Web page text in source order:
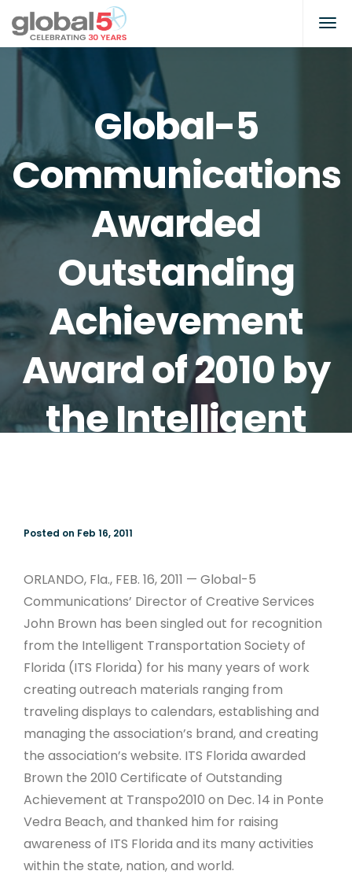
Global-5
Communications
Awarded
Outstanding
Achievement
Award of 2010 by
the Intelligent
Society of Florida
(ITS Florida)
Posted on Feb 16, 2011
ORLANDO, Fla., FEB. 16, 2011 — Global-5
Communications’ Director of Creative Services
John Brown has been singled out for recognition
from the Intelligent Transportation Society of
Florida (ITS Florida) for his many years of work
creating outreach materials ranging from
traveling displays to calendars, establishing and
managing the association’s brand, and creating
the association’s website. ITS Florida awarded
Brown the 2010 Certificate of Outstanding
Achievement at Transpo2010 on Dec. 14 in Ponte
Vedra Beach, and thanked him for raising
awareness of ITS Florida and its many activities
within the state, nation, and world.